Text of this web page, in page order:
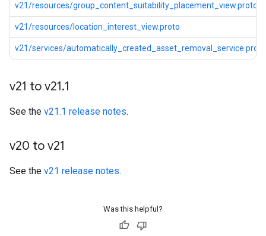
v21/resources/group_content_suitability_placement_view.proto
v21/resources/location_interest_view.proto
v21/services/automatically_created_asset_removal_service.proto
v21 to v21.1
See the v21.1 release notes.
v20 to v21
See the v21 release notes.
Was this helpful?